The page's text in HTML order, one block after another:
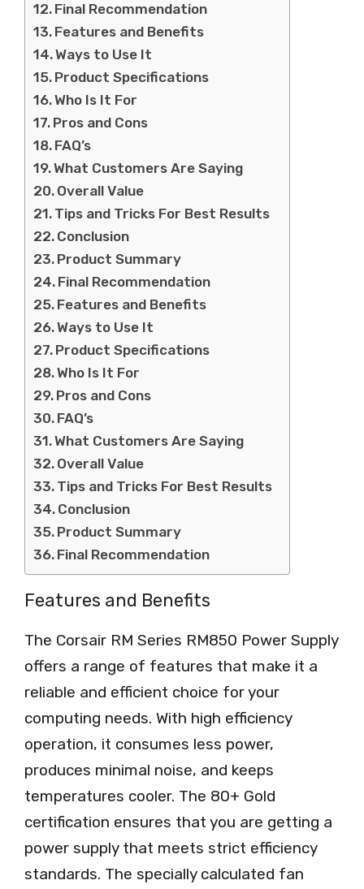
Final Recommendation
Features and Benefits
Ways to Use It
Product Specifications
Who Is It For
Pros and Cons
FAQ’s
What Customers Are Saying
Overall Value
Tips and Tricks For Best Results
Conclusion
Product Summary
Final Recommendation
Features and Benefits
Ways to Use It
Product Specifications
Who Is It For
Pros and Cons
FAQ’s
What Customers Are Saying
Overall Value
Tips and Tricks For Best Results
Conclusion
Product Summary
Final Recommendation
Features and Benefits
The Corsair RM Series RM850 Power Supply
offers a range of features that make it a
reliable and efficient choice for your
computing needs. With high efficiency
operation, it consumes less power,
produces minimal noise, and keeps
temperatures cooler. The 80+ Gold
certification ensures that you are getting a
power supply that meets strict efficiency
standards. The specially calculated fan